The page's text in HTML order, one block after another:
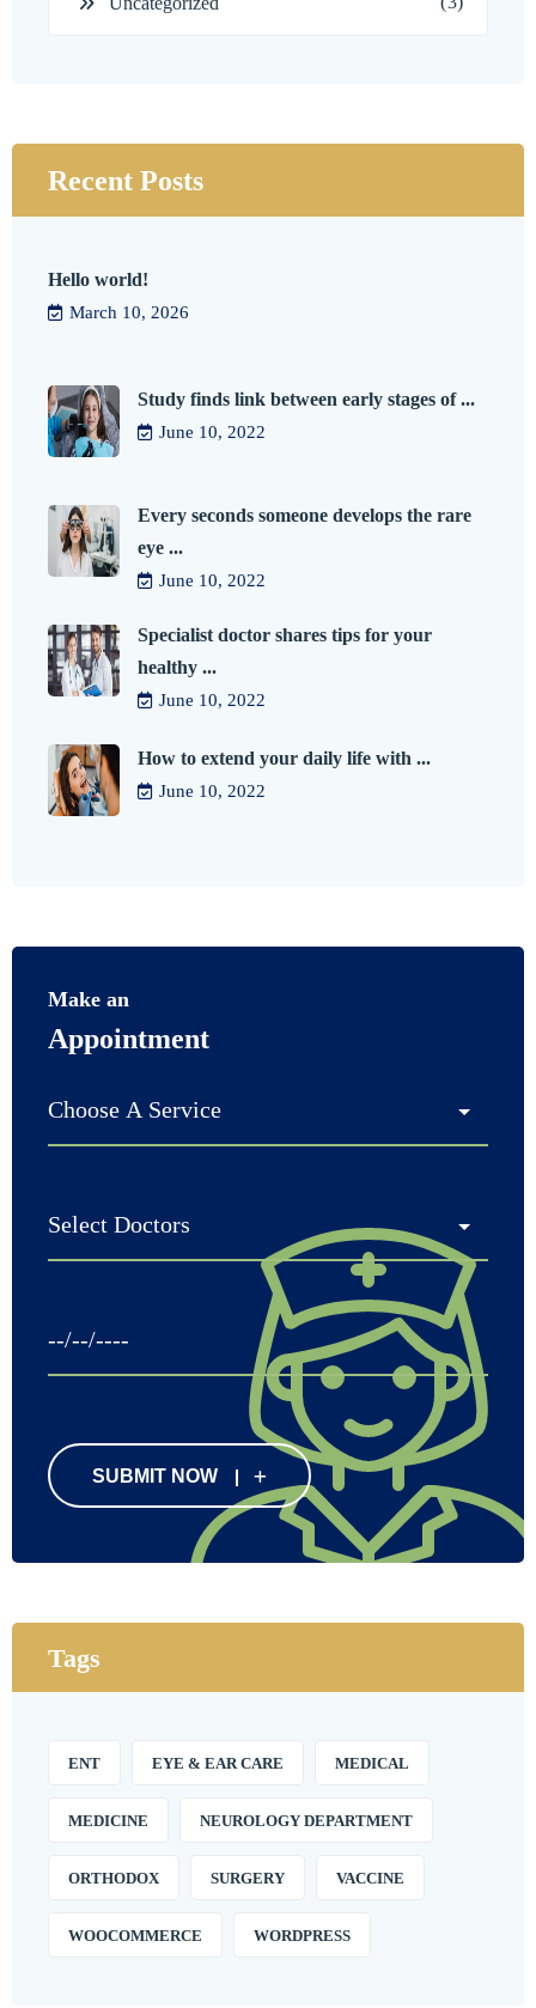
Recent Posts
Hello world!
March 10, 2026
Study finds link between early stages of ...
June 10, 2022
Every seconds someone develops the rare
eye ...
June 10, 2022
Specialist doctor shares tips for your
healthy ...
June 10, 2022
How to extend your daily life with ...
June 10, 2022
Make an
Appointment
SUBMIT NOW
Tags
ENT EYE & EAR CARE MEDICAL
MEDICINE NEUROLOGY DEPARTMENT
ORTHODOX SURGERY VACCINE
WOOCOMMERCE WORDPRESS